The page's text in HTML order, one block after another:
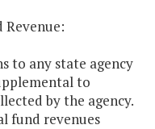
Revenue:
to any state agency
to
by the agency.
fund revenues